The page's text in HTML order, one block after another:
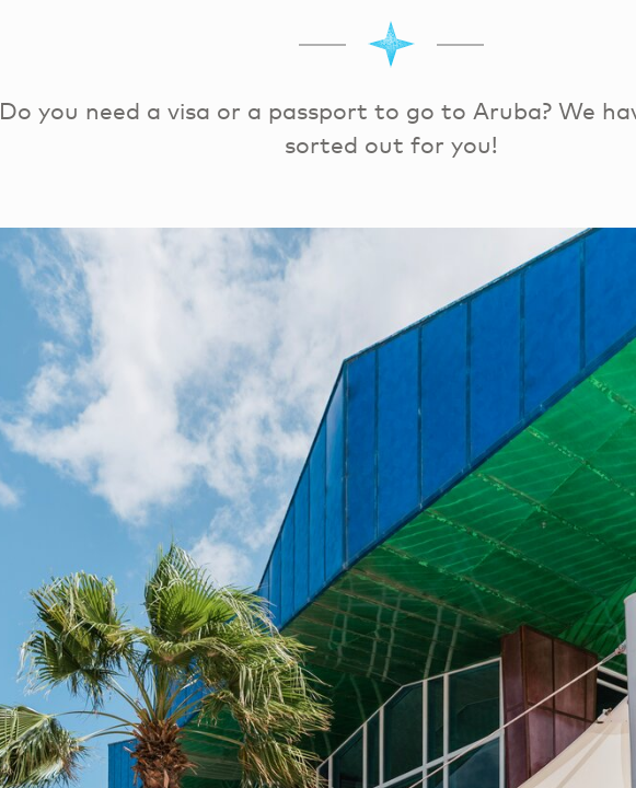
Do you need a visa or a passport to go to Aruba? We
sorted out for you!